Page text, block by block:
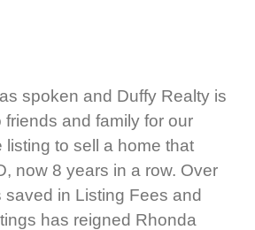
spoken and Duffy Realty is
friends and family for our
listing to sell a home that
now 8 years in a row. Over
saved in Listing Fees and
has reigned Rhonda